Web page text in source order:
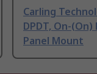
Carling
DPDT, On-
Panel Mount